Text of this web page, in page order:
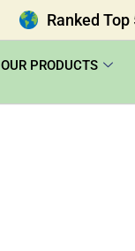
Ranked
OUR PRODUCTS